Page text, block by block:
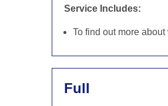
Service Includes:
To find out more
Full